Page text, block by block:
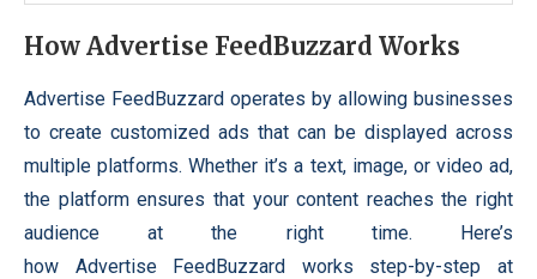
How Advertise FeedBuzzard Works
Advertise FeedBuzzard operates by allowing businesses
to create customized ads that can be displayed across
multiple platforms. Whether it’s a text, image, or video ad,
the platform ensures that your content reaches the right
audience at the right time. Here’s
how Advertise FeedBuzzard works step-by-step at